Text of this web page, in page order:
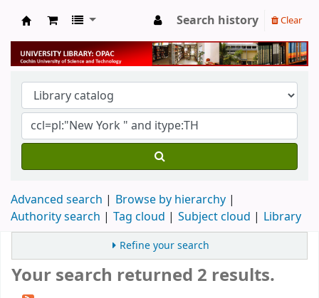
University Library
Search history Clear
Advanced search
Browse by hierarchy
Authority search
Tag cloud Subject cloud Library
Refine your search
Your search returned 2 results.